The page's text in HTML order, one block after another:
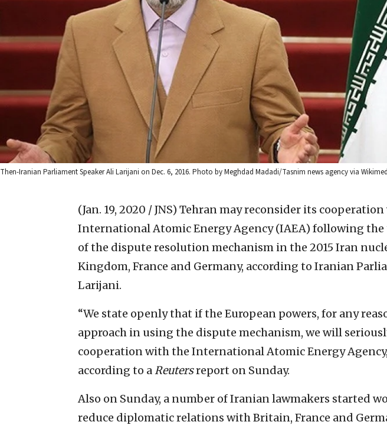
Then-Iranian Parliament Speaker Ali Larijani on Dec. 6, 2016. Photo by Meghdad Madadi/Tasnim news agency via
(Jan. 19, 2020 / JNS) Tehran may reconsider its
International Atomic Energy Agency (IAEA) following
of the dispute resolution mechanism in the 2015 Iran
Kingdom, France and Germany, according to Iranian
Larijani.
“We state openly that if the European powers, for any
approach in using the dispute mechanism, we will
cooperation with the International Atomic Energy
according to aReutersreport on Sunday.
Also on Sunday, a number of Iranian lawmakers started
reduce diplomatic relations with Britain, France and